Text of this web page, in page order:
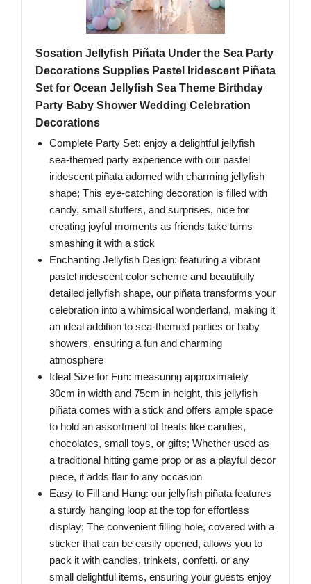
Sosation Jellyfish Piñata Under the Sea Party
Decorations Supplies Pastel Iridescent Piñata
Set for Ocean Jellyfish Sea Theme Birthday
Party Baby Shower Wedding Celebration
Decorations
Complete Party Set: enjoy a delightful jellyfish
sea-themed party experience with our pastel
iridescent piñata adorned with charming jellyfish
shape; This eye-catching decoration is filled with
candy, small stuffers, and surprises, nice for
creating joyful moments as friends take turns
smashing it with a stick
Enchanting Jellyfish Design: featuring a vibrant
pastel iridescent color scheme and beautifully
detailed jellyfish shape, our piñata transforms your
celebration into a whimsical wonderland, making it
an ideal addition to sea-themed parties or baby
showers, ensuring a fun and charming
atmosphere
Ideal Size for Fun: measuring approximately
30cm in width and 75cm in height, this jellyfish
piñata comes with a stick and offers ample space
to hold an assortment of treats like candies,
chocolates, small toys, or gifts; Whether used as
a traditional hitting game prop or as a playful decor
piece, it adds flair to any occasion
Easy to Fill and Hang: our jellyfish piñata features
a sturdy hanging loop at the top for effortless
display; The convenient filling hole, covered with a
sticker that can be easily opened, allows you to
pack it with candies, trinkets, confetti, or any
small delightful items, ensuring your guests enjoy